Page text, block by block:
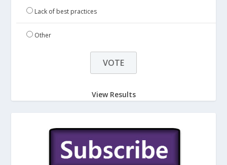
Lack of best practices
Other
View Results